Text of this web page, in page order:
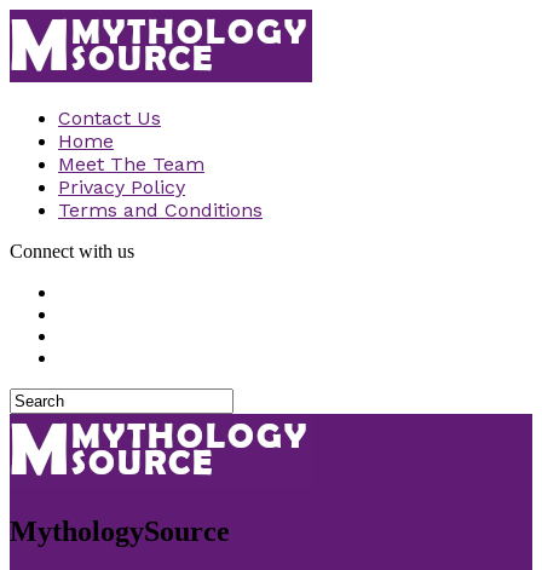
Contact Us
Home
Meet The Team
Privacy Policy
Terms and Conditions
Connect with us
MythologySource